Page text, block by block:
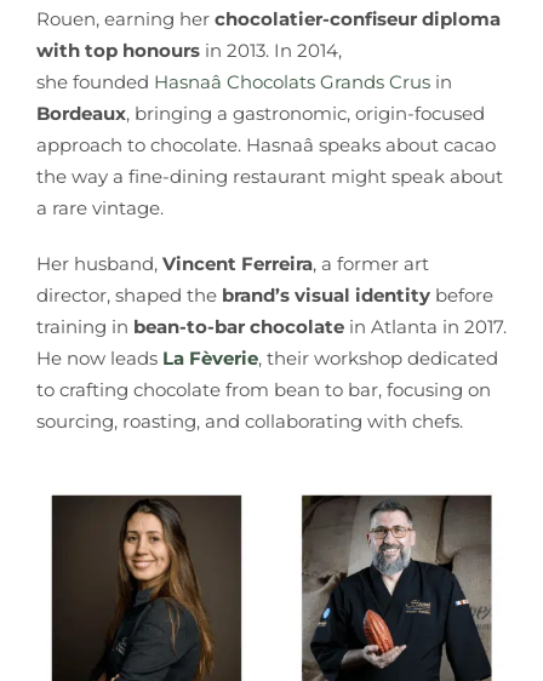
Rouen, earning her chocolatier-confiseur diploma
with top honoursin 2013. In 2014,
she founded Hasnaâ Chocolats Grands Crusin
Bordeaux, bringing a gastronomic, origin-focused
approach to chocolate. Hasnaâ speaks about cacao
the way a fine-dining restaurant might speak about
a rare vintage.
Her husband, Vincent Ferreira, a former art
director, shaped the brand’s visual identity before
training in bean-to-bar chocolatein Atlanta in 2017.
He now leads La Fèverie, their workshop dedicated
to crafting chocolate from bean to bar, focusing on
sourcing, roasting, and collaborating with chefs.